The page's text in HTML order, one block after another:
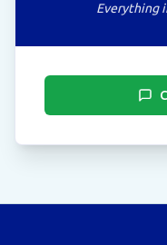
Everything